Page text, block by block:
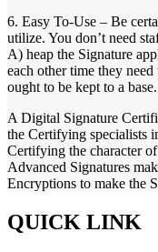
6. Easy To-Use – Be
utilize. You don’t need
A) heap the Signature
each other time they
ought to be kept to a base.
A Digital Signature
the Certifying specialists
Certifying the character
Advanced Signatures
Encryptions to make the
QUICK LINK